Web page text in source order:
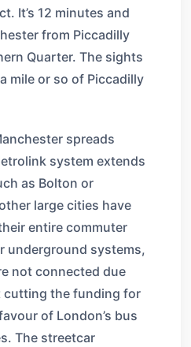
It’s 12 minutes and
from Piccadilly
Quarter. The sights
mile or so of Piccadilly
spreads
system extends
as Bolton or
large cities have
entire commuter
underground systems,
not connected due
cutting the funding for
of London’s bus
The streetcar